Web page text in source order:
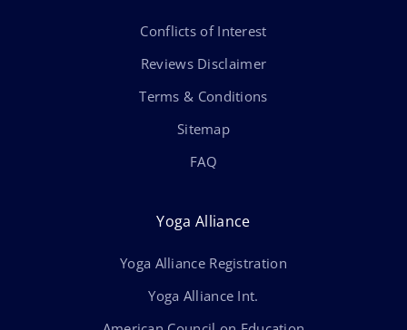
Conflicts of Interest
Reviews Disclaimer
Terms & Conditions
Sitemap
FAQ
Yoga Alliance
Yoga Alliance Registration
Yoga Alliance Int.